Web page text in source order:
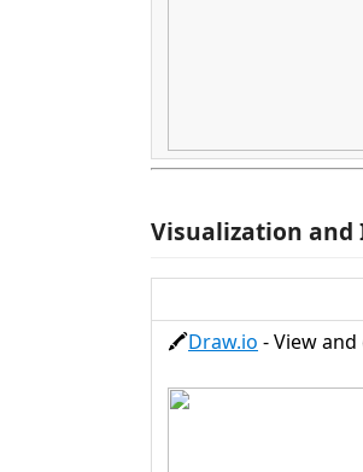
Visualization and
🖍️Draw.io - View